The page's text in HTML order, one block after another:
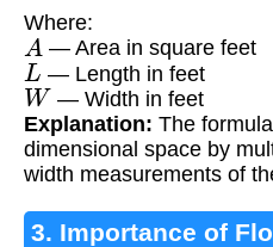
Where:
A — Area in square feet
L — Length in feet
W — Width in feet
Explanation: The
dimensional space by
width measurements of
3. Importance of